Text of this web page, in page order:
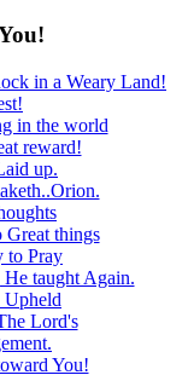
in a Weary Land!
in the world
reward!
up.
things
to Pray
taught Again.
Upheld
Lord's
You!